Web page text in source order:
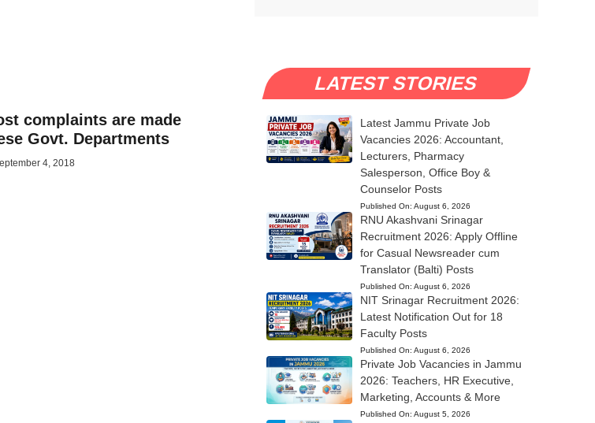
complaints are made
Govt. Departments
4, 2018
LATEST STORIES
Latest Jammu Private Job
Vacancies 2026: Accountant,
Lecturers, Pharmacy
Salesperson, Office Boy &
Counselor Posts
Published On: August 6, 2026
RNU Akashvani Srinagar
Recruitment 2026: Apply Offline
for Casual Newsreader cum
Translator (Balti) Posts
Published On: August 6, 2026
NIT Srinagar Recruitment 2026:
Latest Notification Out for 18
Faculty Posts
Published On: August 6, 2026
Private Job Vacancies in Jammu
2026: Teachers, HR Executive,
Marketing, Accounts & More
Published On: August 5, 2026